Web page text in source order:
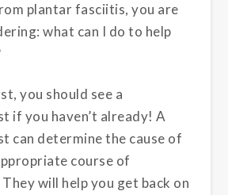
plantar fasciitis, you are
what can I do to help
you should see a
if you haven’t already! A
can determine the cause of
course of
will help you get back on